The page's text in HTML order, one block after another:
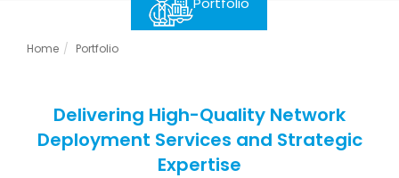
Home Portfolio
Delivering High-Quality Network
Deployment Services and Strategic
Expertise